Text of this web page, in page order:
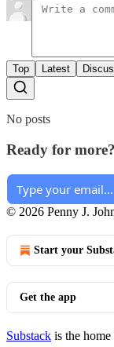
Top Latest
No posts
Ready for more?
© 2026 Penny J.
Start your
Get the app
Substack is the